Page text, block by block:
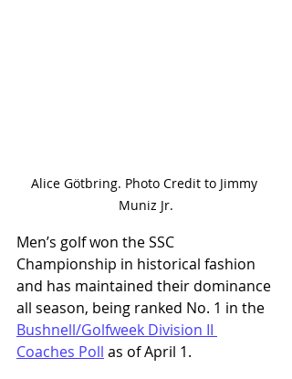
Alice Götbring. Photo Credit to Jimmy
Muniz Jr.
Men’s golf won the SSC
Championship in historical fashion
and has maintained their dominance
all season, being ranked No. 1 in the
Bushnell/Golfweek Division II
Coaches Poll as of April 1.